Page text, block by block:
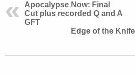
Apocalypse Now: Final
Cut plus recorded Q and A
GFT
Edge of the